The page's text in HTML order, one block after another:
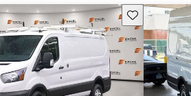
Save this listing